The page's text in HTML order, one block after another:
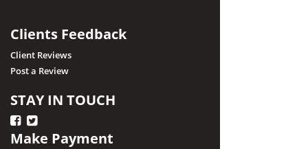
Clients Feedback
Client Reviews
Post a Review
STAY IN TOUCH
Make Payment